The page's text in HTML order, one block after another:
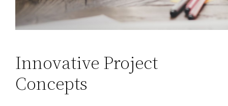
Innovative Project
Concepts